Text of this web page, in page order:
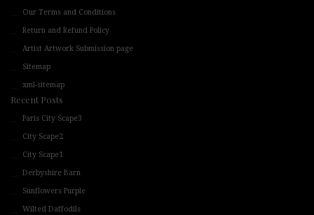
Our Terms and Conditions
Return and Refund Policy
Artist Artwork Submission page
Sitemap
xml-sitemap
Recent Posts
Paris City Scape3
City Scape2
City Scape1
Derbyshire Barn
Sunflowers Purple
Wilted Daffodils